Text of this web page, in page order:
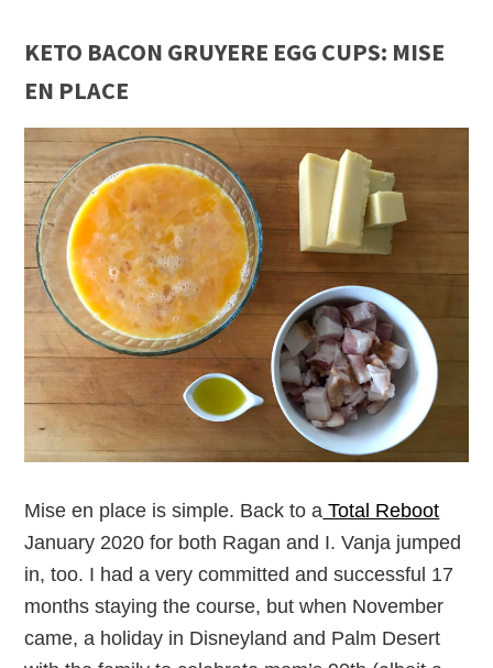
KETO BACON GRUYERE EGG CUPS: MISE
EN PLACE
Mise en place is simple. Back to a Total Reboot
January 2020 for both Ragan and I. Vanja jumped
in, too. I had a very committed and successful 17
months staying the course, but when November
came, a holiday in Disneyland and Palm Desert